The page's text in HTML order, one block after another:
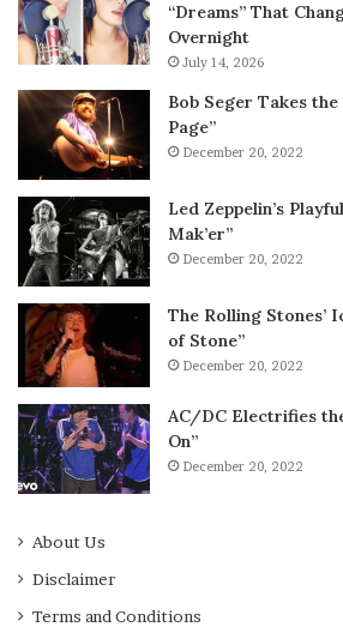
“Dreams” That
Overnight
July 14, 2026
Bob Seger Takes
Page”
December 20, 2022
Led Zeppelin’s
Mak’er”
December 20, 2022
The Rolling Stones’
of Stone”
December 20, 2022
AC/DC Electrifies
On”
December 20, 2022
About Us
Disclaimer
Terms and Conditions